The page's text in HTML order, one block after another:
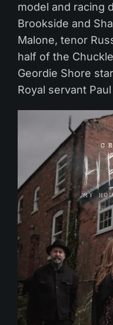
model and racing
Brookside and
Malone, tenor
half of the
Geordie Shore
Royal servant